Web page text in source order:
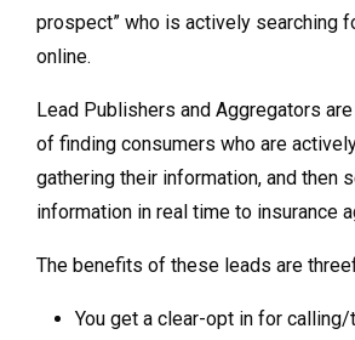
prospect” who is actively searching
online.
Lead Publishers and Aggregators
of finding consumers who are
gathering their information, and then
information in real time to insurance
The benefits of these leads are
You get a clear-opt in for